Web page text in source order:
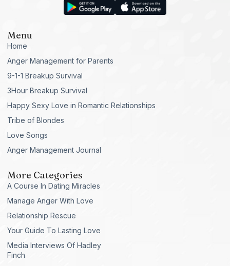
Menu
Home
Anger Management for Parents
9-1-1 Breakup Survival
3Hour Breakup Survival
Happy Sexy Love in Romantic Relationships
Tribe of Blondes
Love Songs
Anger Management Journal
More Categories
A Course In Dating Miracles
Manage Anger With Love
Relationship Rescue
Your Guide To Lasting Love
Media Interviews Of Hadley
Finch